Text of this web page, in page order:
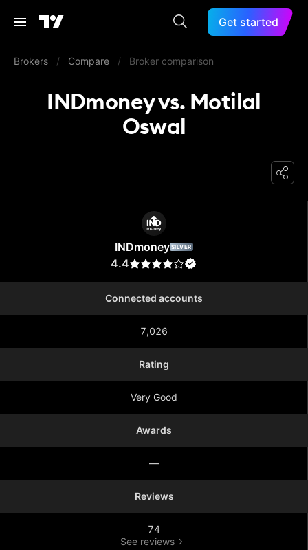
Get started
Brokers / Compare / Broker comparison
INDmoney vs. Motilal
Oswal
INDmoney SILVER
4.4
Connected accounts
7,026
Rating
Very Good
Awards
—
Reviews
74
See reviews